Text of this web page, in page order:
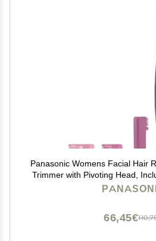
Panasonic Womens Facial Hair
Trimmer with Pivoting Head,
for Brow and Face and 2
66,45€